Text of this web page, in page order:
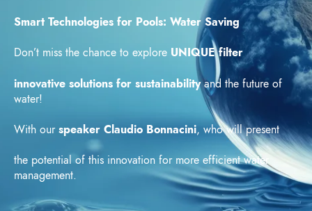
Smart Technologies for Pools: Water Saving
Don’t miss the chance to explore UNIQUE filter
innovative solutions for sustainabilityand the future of
water!
With ourspeaker Claudio Bonnacini, who will present
the potential of this innovation for more efficient water
management.